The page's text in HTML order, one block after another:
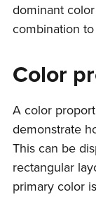
dominant
combination
Color
A color
demonstrate
This can be
rectangular
primary color